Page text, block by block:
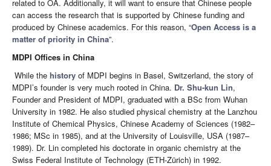
related to OA. Additionally, it will want to ensure that Chinese people
can access the research that is supported by Chinese funding and
produced by Chinese academics. For this reason, “Open Access is a
matter of priority in China”.
MDPI Offices in China
While the history of MDPI begins in Basel, Switzerland, the story of
MDPI’s founder is very much rooted in China. Dr. Shu-kun Lin,
Founder and President of MDPI, graduated with a BSc from Wuhan
University in 1982. He also studied physical chemistry at the Lanzhou
Institute of Chemical Physics, Chinese Academy of Sciences (1982–
1986; MSc in 1985), and at the University of Louisville, USA (1987–
1989). Dr. Lin completed his doctorate in organic chemistry at the
Swiss Federal Institute of Technology (ETH-Zürich) in 1992.